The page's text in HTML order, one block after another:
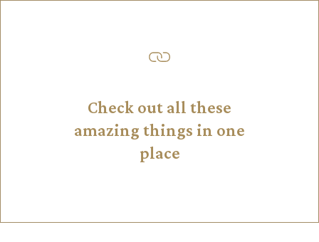
Check out all these
amazing things in one
place